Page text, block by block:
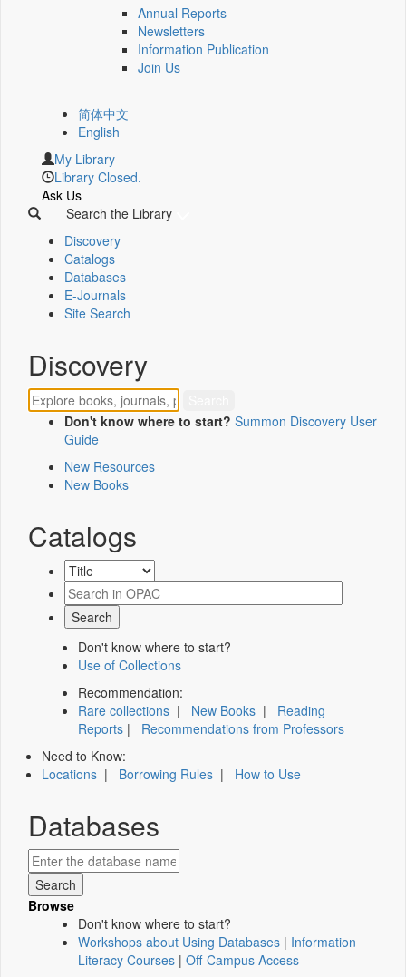
Annual Reports
Newsletters
Information Publication
Join Us
简体中文
English
My Library
Library Closed.
Ask Us
Search the Library
Discovery
Catalogs
Databases
E-Journals
Site Search
Discovery
Don't know where to start? Summon Discovery User
Guide
New Resources
New Books
Catalogs
Don't know where to start?
Use of Collections
Recommendation:
Rare collections | New Books | Reading
Reports | Recommendations from Professors
Need to Know:
Locations | Borrowing Rules | How to Use
Databases
Browse
Don't know where to start?
Workshops about Using Databases | Information
Literacy Courses | Off-Campus Access